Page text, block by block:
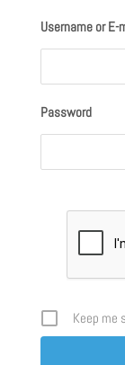
Username or E-
Password
Keep me